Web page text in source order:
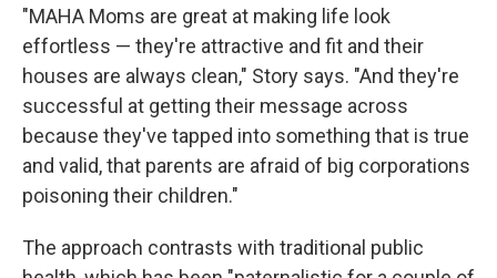
"MAHA Moms are great at making life look
effortless — they're attractive and fit and their
houses are always clean," Story says. "And they're
successful at getting their message across
because they've tapped into something that is true
and valid, that parents are afraid of big corporations
poisoning their children."
The approach contrasts with traditional public